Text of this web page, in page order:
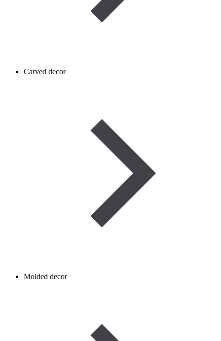
Carved decor
Molded decor